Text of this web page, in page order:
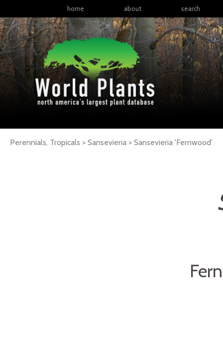
home about search
Perennials, Tropicals > Sansevieria > Sansevieria 'Fernwood'